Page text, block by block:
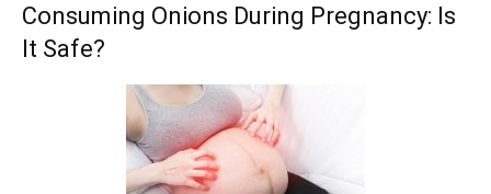
Consuming Onions During Pregnancy: Is
It Safe?